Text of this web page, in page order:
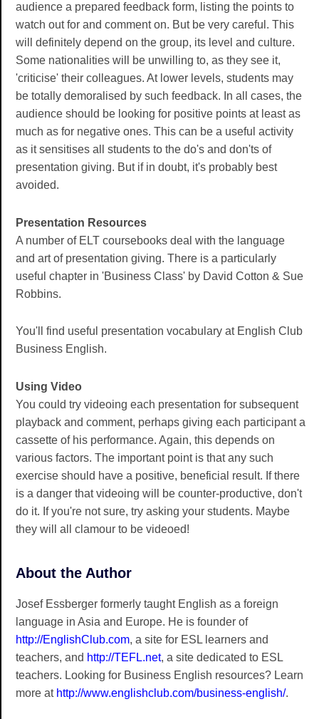
audience a prepared feedback form, listing the points to
watch out for and comment on. But be very careful. This
will definitely depend on the group, its level and culture.
Some nationalities will be unwilling to, as they see it,
'criticise' their colleagues. At lower levels, students may
be totally demoralised by such feedback. In all cases, the
audience should be looking for positive points at least as
much as for negative ones. This can be a useful activity
as it sensitises all students to the do's and don'ts of
presentation giving. But if in doubt, it's probably best
avoided.
Presentation Resources
A number of ELT coursebooks deal with the language
and art of presentation giving. There is a particularly
useful chapter in 'Business Class' by David Cotton & Sue
Robbins.
You'll find useful presentation vocabulary at English Club
Business English.
Using Video
You could try videoing each presentation for subsequent
playback and comment, perhaps giving each participant a
cassette of his performance. Again, this depends on
various factors. The important point is that any such
exercise should have a positive, beneficial result. If there
is a danger that videoing will be counter-productive, don't
do it. If you're not sure, try asking your students. Maybe
they will all clamour to be videoed!
About the Author
Josef Essberger formerly taught English as a foreign
language in Asia and Europe. He is founder of
http://EnglishClub.com, a site for ESL learners and
teachers, and http://TEFL.net, a site dedicated to ESL
teachers. Looking for Business English resources? Learn
more at http://www.englishclub.com/business-english/.